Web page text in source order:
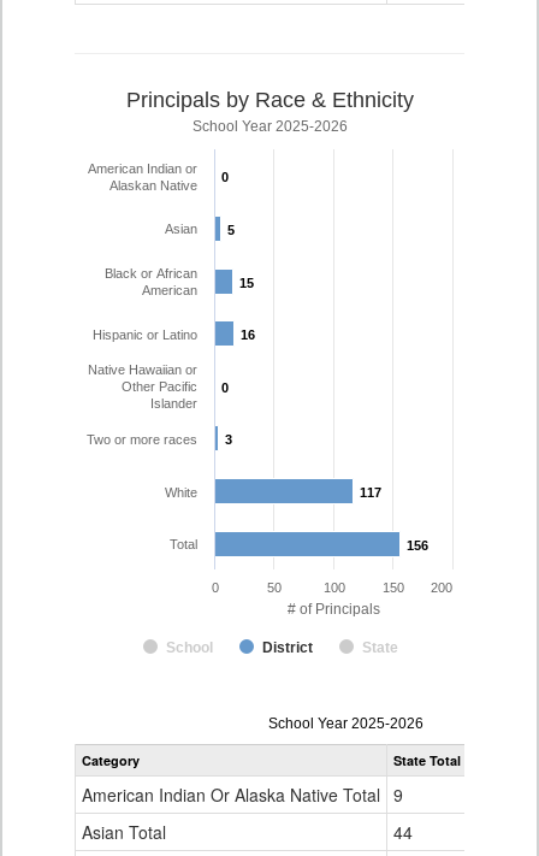
# of Principals
Principals by Race & Ethnicity
School Year 2025-2026
0
0
5
5
15
15
16
16
0
0
3
3
117
117
156
156
School District State
American Indian or
Alaskan Native
Asian
Black or African
American
Hispanic or Latino
Native Hawaiian or
Other Pacific
Islander
Two or more races
White
Total
0 50 100 150 200
Principal
Gender,
Ethnicity
School Year 2025-2026
Category State Total
American Indian Or Alaska Native Total 9
Asian Total
44